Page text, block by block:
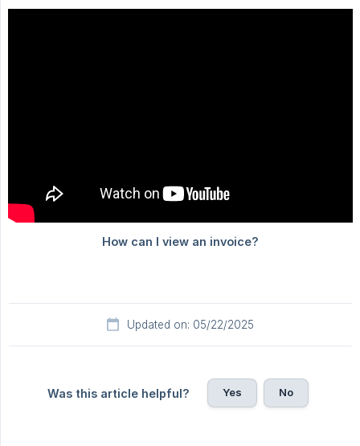
Updated on: 05/22/2025
Was this article helpful? Yes No